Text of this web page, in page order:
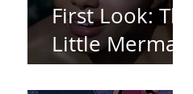
First Look: The
Little Mermaid
(2023)